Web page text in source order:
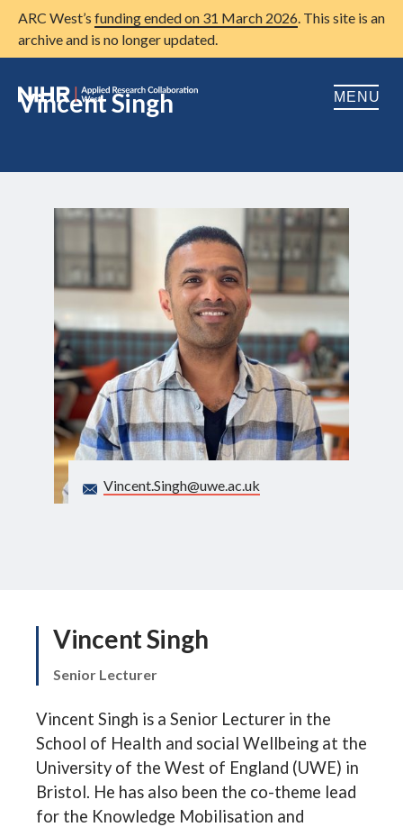
ARC West’s funding ended on 31 March 2026. This site is an
archive and is no longer updated.
MENU
Open
Research
Patient and public involvement
Publications
News
Search
Vincent Singh
Vincent.Singh@uwe.ac.uk
Vincent Singh
Senior Lecturer
Vincent Singh is a Senior Lecturer in the
School of Health and social Wellbeing at the
University of the West of England (UWE) in
Bristol. He has also been the co-theme lead
for the Knowledge Mobilisation and